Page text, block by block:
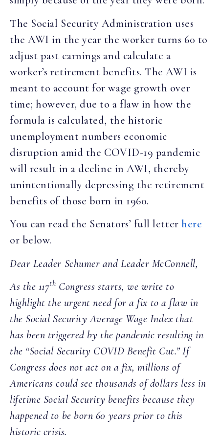
The Social Security Administration uses
the AWI in the year the worker turns 60 to
adjust past earnings and calculate a
worker’s retirement benefits. The AWI is
meant to account for wage growth over
time; however, due to a flaw in how the
formula is calculated, the historic
unemployment numbers economic
disruption amid the COVID-19 pandemic
will result in a decline in AWI, thereby
unintentionally depressing the retirement
benefits of those born in 1960.
You can read the Senators’ full letterhere
or below.
Dear Leader Schumer and Leader McConnell,
As the 117th Congress starts, we write to
highlight the urgent need for a fix to a flaw in
the Social Security Average Wage Index that
has been triggered by the pandemic resulting in
the “Social Security COVID Benefit Cut.” If
Congress does not act on a fix, millions of
Americans could see thousands of dollars less in
lifetime Social Security benefits because they
happened to be born 60 years prior to this
historic crisis.